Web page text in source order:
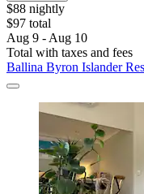
$88 nightly
$97 total
Aug 9 - Aug 10
Total with taxes and fees
Ballina Byron Islander